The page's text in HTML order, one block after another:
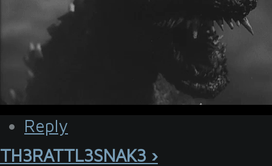
Reply
TH3RATTL3SNAK3 ›